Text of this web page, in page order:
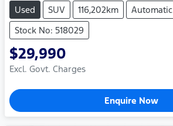
Used SUV 116,202km
Automatic
Stock No: 518029
$29,990
Excl. Govt. Charges
Enquire Now